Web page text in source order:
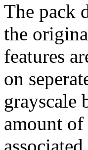
The pack
the
features
on
grayscale
amount of